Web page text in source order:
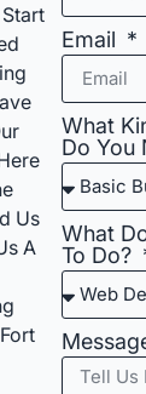
Us
A
Email
What
Do You
What
To Do?